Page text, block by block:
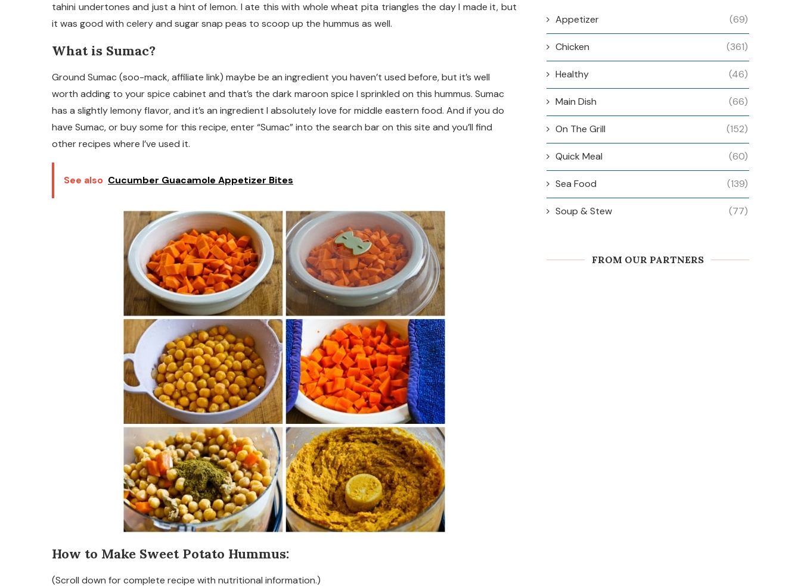
tahini undertones and just a hint of lemon. I ate this with whole wheat pita triangles the day I made it, but
it was good with celery and sugar snap peas to scoop up the hummus as well.
What is Sumac?
Ground Sumac (soo-mack, affiliate link) maybe be an ingredient you haven’t used before, but it’s well
worth adding to your spice cabinet and that’s the dark maroon spice I sprinkled on this hummus. Sumac
has a slightly lemony flavor, and it’s an ingredient I absolutely love for middle eastern food. And if you do
have Sumac, or buy some for this recipe, enter “Sumac” into the search bar on this site and you’ll find
other recipes where I’ve used it.
See also Cucumber Guacamole Appetizer Bites
How to Make Sweet Potato Hummus:
(Scroll down for complete recipe with nutritional information.)
Appetizer (69)
Chicken (361)
Healthy (46)
Main Dish (66)
On The Grill (152)
Quick Meal (60)
Sea Food (139)
Soup & Stew (77)
FROM OUR PARTNERS